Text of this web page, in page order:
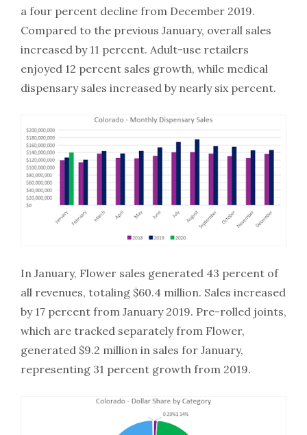
a four percent decline from December 2019.
Compared to the previous January, overall sales
increased by 11 percent. Adult-use retailers
enjoyed 12 percent sales growth, while medical
dispensary sales increased by nearly six percent.
In January, Flower sales generated 43 percent of
all revenues, totaling $60.4 million. Sales increased
by 17 percent from January 2019. Pre-rolled joints,
which are tracked separately from Flower,
generated $9.2 million in sales for January,
representing 31 percent growth from 2019.